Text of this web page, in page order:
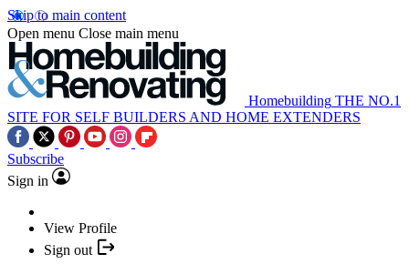
Skip to main content
Open menu Close main menu
Homebuilding THE NO.1
SITE FOR SELF BUILDERS AND HOME EXTENDERS
Subscribe
Sign in
View Profile
Sign out